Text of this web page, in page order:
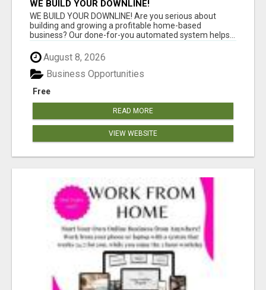
WE BUILD YOUR DOWNLINE!
WE BUILD YOUR DOWNLINE! Are you serious about
building and growing a profitable home-based
business? Our done-for-you automated system helps...
August 8, 2026
Free
Business Opportunities
READ MORE
VIEW WEBSITE